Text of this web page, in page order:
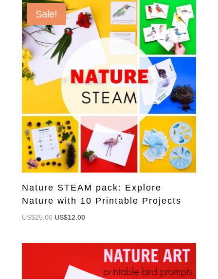
Sale!
Nature STEAM pack: Explore
Nature with 10 Printable Projects
US$25.00 Original
US$12.00Current
US$12.00.